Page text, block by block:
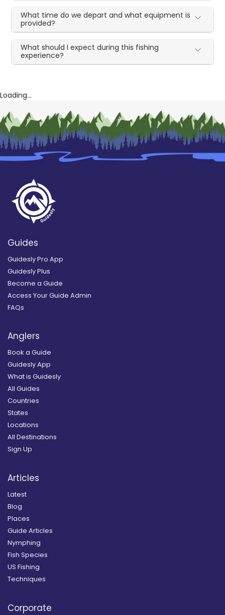
What time do we depart and what equipment is
provided?
What should I expect during this fishing
experience?
Loading...
Guides
Guidesly Pro App
Guidesly Plus
Become a Guide
Access Your Guide Admin
FAQs
Anglers
Book a Guide
Guidesly App
What is Guidesly
All Guides
Countries
States
Locations
All Destinations
Sign Up
Articles
Latest
Blog
Places
Guide Articles
Nymphing
Fish Species
US Fishing
Techniques
Corporate